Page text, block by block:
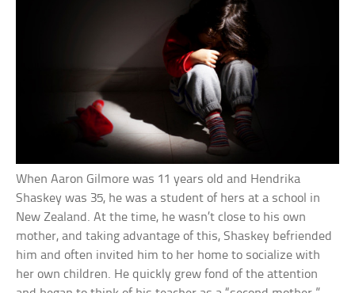
When Aaron Gilmore was 11 years old and Hendrika
Shaskey was 35, he was a student of hers at a school in
New Zealand. At the time, he wasn’t close to his own
mother, and taking advantage of this, Shaskey befriended
him and often invited him to her home to socialize with
her own children. He quickly grew fond of the attention